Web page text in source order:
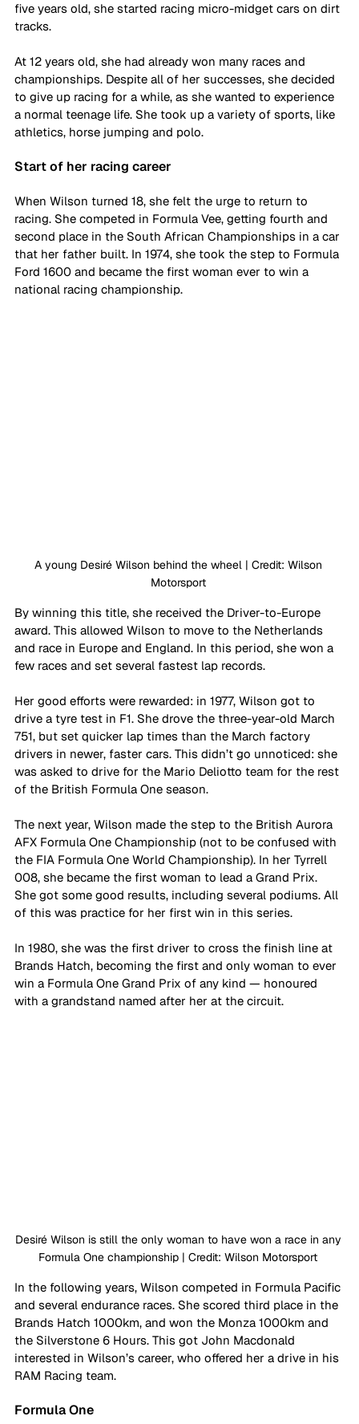
five years old, she started racing micro-midget cars on dirt
tracks.
At 12 years old, she had already won many races and
championships. Despite all of her successes, she decided
to give up racing for a while, as she wanted to experience
a normal teenage life. She took up a variety of sports, like
athletics, horse jumping and polo.
Start of her racing career
When Wilson turned 18, she felt the urge to return to
racing. She competed in Formula Vee, getting fourth and
second place in the South African Championships in a car
that her father built. In 1974, she took the step to Formula
Ford 1600 and became the first woman ever to win a
national racing championship.
A young Desiré Wilson behind the wheel | Credit: Wilson
Motorsport
By winning this title, she received the Driver-to-Europe
award. This allowed Wilson to move to the Netherlands
and race in Europe and England. In this period, she won a
few races and set several fastest lap records.
Her good efforts were rewarded: in 1977, Wilson got to
drive a tyre test in F1. She drove the three-year-old March
751, but set quicker lap times than the March factory
drivers in newer, faster cars. This didn’t go unnoticed: she
was asked to drive for the Mario Deliotto team for the rest
of the British Formula One season.
The next year, Wilson made the step to the British Aurora
AFX Formula One Championship (not to be confused with
the FIA Formula One World Championship). In her Tyrrell
008, she became the first woman to lead a Grand Prix.
She got some good results, including several podiums. All
of this was practice for her first win in this series.
In 1980, she was the first driver to cross the finish line at
Brands Hatch, becoming the first and only woman to ever
win a Formula One Grand Prix of any kind — honoured
with a grandstand named after her at the circuit.
Desiré Wilson is still the only woman to have won a race in any
Formula One championship | Credit: Wilson Motorsport
In the following years, Wilson competed in Formula Pacific
and several endurance races. She scored third place in the
Brands Hatch 1000km, and won the Monza 1000km and
the Silverstone 6 Hours. This got John Macdonald
interested in Wilson’s career, who offered her a drive in his
RAM Racing team.
Formula One